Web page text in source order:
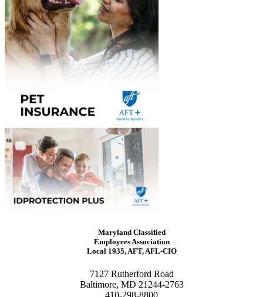
Maryland Classified
Employees Association
Local 1935, AFT, AFL-CIO
7127 Rutherford Road
Baltimore, MD 21244-2763